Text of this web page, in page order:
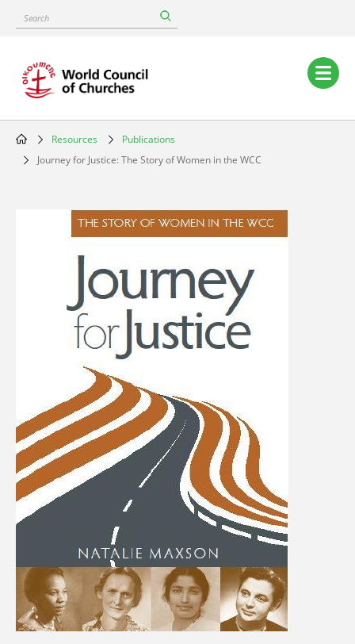
content
Search
Main
navigation
Breadcrumb
Resources
Publications
Journey for Justice: The Story of Women in the WCC